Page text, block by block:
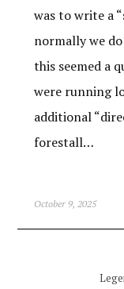
was to write a
normally we
this seemed a
were running
additional
forestall…
October 9, 2025